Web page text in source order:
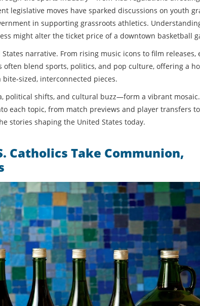
legislative moves have sparked discussions on youth
in supporting grassroots athletics.
might alter the ticket price of a downtown basketball
narrative. From rising music icons to film releases,
blend sports, politics, and pop culture, offering a
interconnected pieces.
political shifts, and cultural buzz—form a vibrant mosaic.
each topic, from match previews and player transfers
stories shaping the United States today.
Catholics Take Communion,